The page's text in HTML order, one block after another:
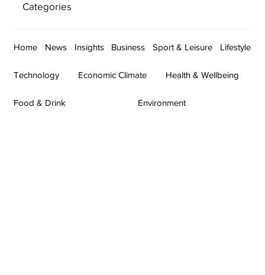
Categories
Home News Insights Business Sport & Leisure Lifestyle
Technology Economic Climate Health & Wellbeing
Food & Drink Environment